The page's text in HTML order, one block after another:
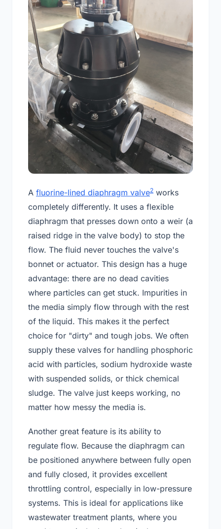
A fluorine-lined diaphragm valve2 works
completely differently. It uses a flexible
diaphragm that presses down onto a weir (a
raised ridge in the valve body) to stop the
flow. The fluid never touches the valve's
bonnet or actuator. This design has a huge
advantage: there are no dead cavities
where particles can get stuck. Impurities in
the media simply flow through with the rest
of the liquid. This makes it the perfect
choice for "dirty" and tough jobs. We often
supply these valves for handling phosphoric
acid with particles, sodium hydroxide waste
with suspended solids, or thick chemical
sludge. The valve just keeps working, no
matter how messy the media is.
Another great feature is its ability to
regulate flow. Because the diaphragm can
be positioned anywhere between fully open
and fully closed, it provides excellent
throttling control, especially in low-pressure
systems. This is ideal for applications like
wastewater treatment plants, where you